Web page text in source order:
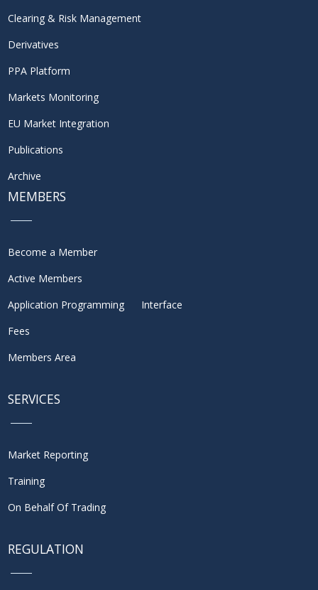
Clearing & Risk Management
Derivatives
PPA Platform
Markets Monitoring
EU Market Integration
Publications
Archive
MEMBERS
Become a Member
Active Members
Application Programming Interface
Fees
Members Area
SERVICES
Market Reporting
Training
On Behalf Of Trading
REGULATION